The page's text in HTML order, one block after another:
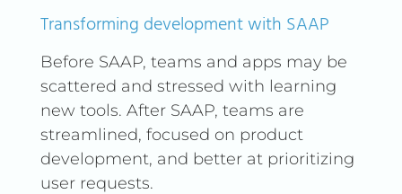
Transforming development with SAAP
Before SAAP, teams and apps may be
scattered and stressed with learning
new tools. After SAAP, teams are
streamlined, focused on product
development, and better at prioritizing
user requests.